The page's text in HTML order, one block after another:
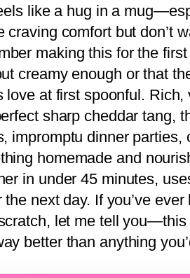
like a hug in a
craving comfort but don’t
making this for the
creamy enough or that
love at first spoonful.
sharp cheddar tang,
impromptu dinner parties,
homemade and
in under 45 minutes,
the next day. If you’ve
let me tell
better than anything